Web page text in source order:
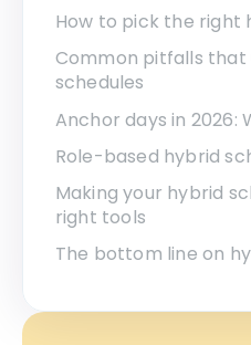
How to pick the right
Common pitfalls that
schedules
Anchor days in 2026:
Role-based hybrid
Making your hybrid
right tools
The bottom line on